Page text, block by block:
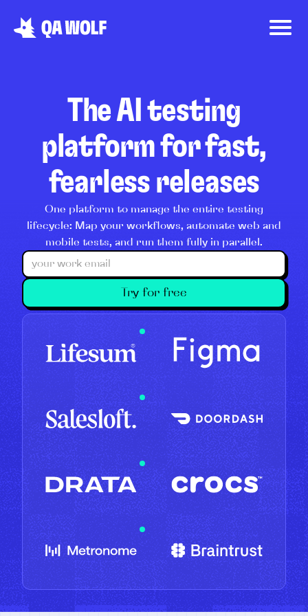
The AI testing
platform for fast,
fearless releases
One platform to manage the entire testing
lifecycle: Map your workflows, automate web and
mobile tests, and run them fully in parallel.
Try for free